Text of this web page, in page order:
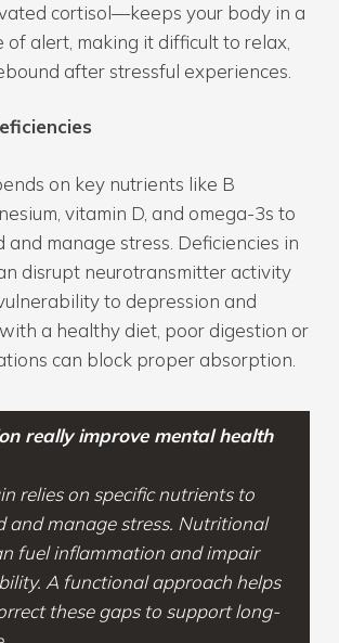
cortisol—keeps your body in a
of alert, making it difficult to relax,
after stressful experiences.
on key nutrients like B
vitamin D, and omega-3s to
and manage stress. Deficiencies in
disrupt neurotransmitter activity
to depression and
a healthy diet, poor digestion or
can block proper absorption.
really improve mental health
relies on specific nutrients to
and manage stress. Nutritional
fuel inflammation and impair
A functional approach helps
these gaps to support long-